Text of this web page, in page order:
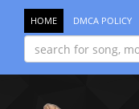
HOME DMCA POLICY